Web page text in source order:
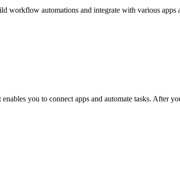
workflow automations and integrate with various apps
you to connect apps and automate tasks. After